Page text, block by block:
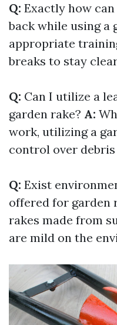
Q: Exactly how
back while using a
appropriate
breaks to stay
Q: Can I utilize a
garden rake? A:
work, utilizing a
control over debris
Q: Exist
offered for garden
rakes made from
are mild on the